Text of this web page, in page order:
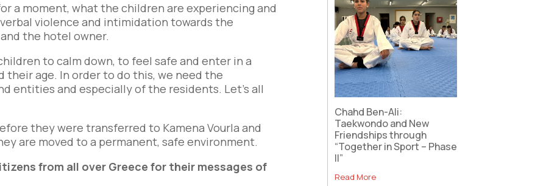
a moment, what the children are experiencing and
violence and intimidation towards the
the hotel owner.
to calm down, to feel safe and enter in a
age. In order to do this, we need the
entities and especially of the residents. Let’s all
they were transferred to Kamena Vourla and
are moved to a permanent, safe environment.
from all over Greece for their messages of
Chahd Ben-Ali:
Taekwondo and New
Friendships through
“Together in Sport – Phase
II”
Read More